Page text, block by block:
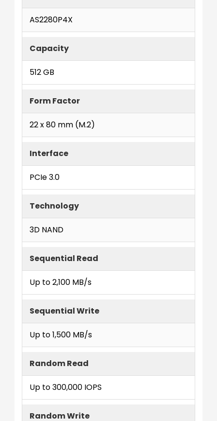
AS2280P4X
Capacity
512 GB
Form Factor
22 x 80 mm (M.2)
Interface
PCIe 3.0
Technology
3D NAND
Sequential Read
Up to 2,100 MB/s
Sequential Write
Up to 1,500 MB/s
Random Read
Up to 300,000 IOPS
Random Write